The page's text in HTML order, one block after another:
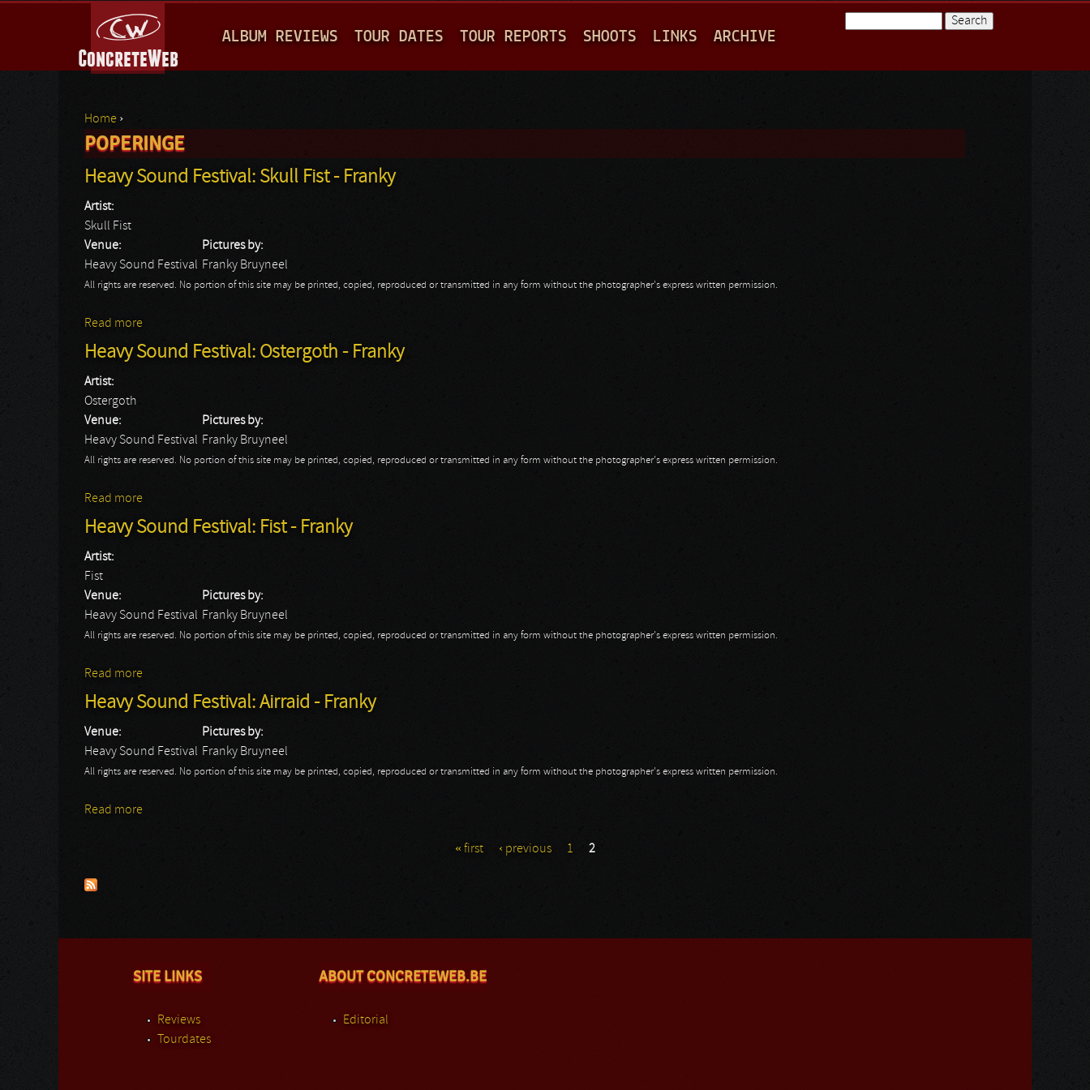
A
I
M
E
N
ALBUM REVIEWS TOUR DATES TOUR REPORTS SHOOTS LINKS ARCHIVE
You are here
Home ›
POPERINGE
Heavy Sound Festival: Skull Fist - Franky
Artist:
Skull Fist
Venue:
Heavy Sound Festival
Pictures by:
Franky Bruyneel
All rights are reserved. No portion of this site may be printed, copied, reproduced or transmitted in any form without the photographer's express written permission.
Read more
Heavy Sound Festival: Ostergoth - Franky
Artist:
Ostergoth
Venue:
Heavy Sound Festival
Pictures by:
Franky Bruyneel
All rights are reserved. No portion of this site may be printed, copied, reproduced or transmitted in any form without the photographer's express written permission.
Read more
Heavy Sound Festival: Fist - Franky
Artist:
Fist
Venue:
Heavy Sound Festival
Pictures by:
Franky Bruyneel
All rights are reserved. No portion of this site may be printed, copied, reproduced or transmitted in any form without the photographer's express written permission.
Read more
Heavy Sound Festival: Airraid - Franky
Venue:
Heavy Sound Festival
Pictures by:
Franky Bruyneel
All rights are reserved. No portion of this site may be printed, copied, reproduced or transmitted in any form without the photographer's express written permission.
Read more
« first ‹ previous 1 2
SITE LINKS
Reviews
Tourdates
ABOUT CONCRETEWEB.BE
Editorial